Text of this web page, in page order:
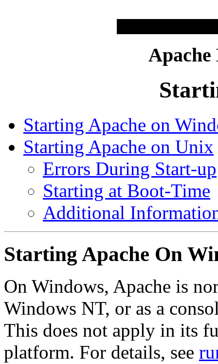
Starting Apache on
Starting Apache on Unix
Errors During Start-up
Starting at Boot-Time
Additional
Starting Apache On
On Windows, Apache is
Windows NT, or as a
This does not apply in its
platform. For details, see